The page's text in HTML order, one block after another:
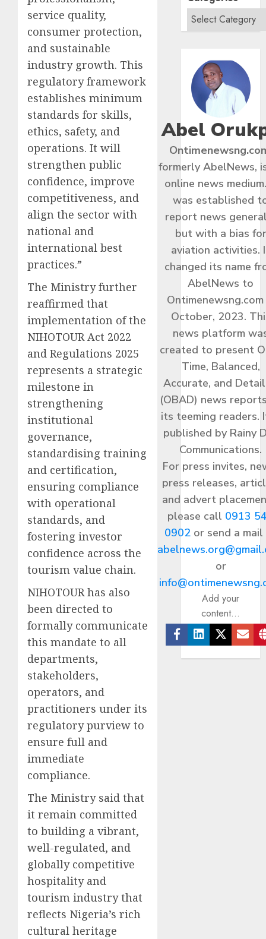
service quality,
consumer protection,
and sustainable
industry growth. This
regulatory framework
establishes minimum
standards for skills,
ethics, safety, and
operations. It will
strengthen public
confidence, improve
competitiveness, and
align the sector with
national and
international best
practices.”
The Ministry further
reaffirmed that
implementation of the
NIHOTOUR Act 2022
and Regulations 2025
represents a strategic
milestone in
strengthening
institutional
governance,
standardising training
and certification,
ensuring compliance
with operational
standards, and
fostering investor
confidence across the
tourism value chain.
NIHOTOUR has also
been directed to
formally communicate
this mandate to all
departments,
stakeholders,
operators, and
practitioners under its
regulatory purview to
ensure full and
immediate
compliance.
The Ministry said that
it remain committed
to building a vibrant,
well-regulated, and
globally competitive
hospitality and
tourism industry that
reflects Nigeria’s rich
cultural heritage
Abel
formerly AbelNews,
online news
was established
report news
but with a bias for
aviation activities.
changed its name
AbelNews to
Ontimenewsng.com
October, 2023.
news platform
created to present
Time, Balanced,
Accurate, and
(OBAD) news
its teeming readers.
published by Rainy
Communications.
For press invites,
press releases,
and advert
please call 0913
0902or send a
or
Add your
content...
Facebook
Linkedin
Twitter